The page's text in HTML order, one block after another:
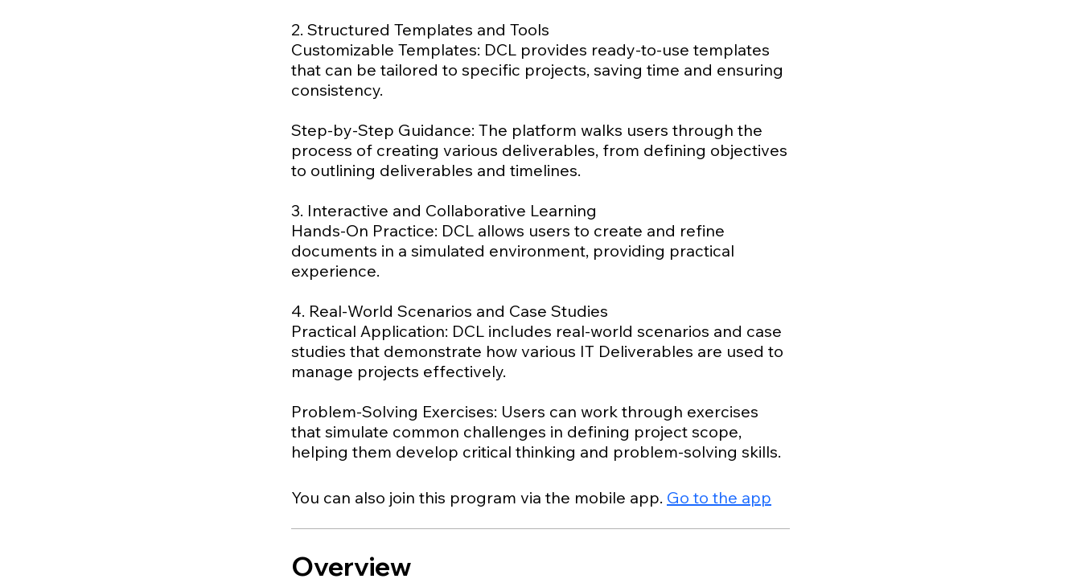
2. Structured Templates and Tools
Customizable Templates: DCL provides ready-to-use templates
that can be tailored to specific projects, saving time and ensuring
consistency.
Step-by-Step Guidance: The platform walks users through the
process of creating various deliverables, from defining objectives
to outlining deliverables and timelines.
3. Interactive and Collaborative Learning
Hands-On Practice: DCL allows users to create and refine
documents in a simulated environment, providing practical
experience.
4. Real-World Scenarios and Case Studies
Practical Application: DCL includes real-world scenarios and case
studies that demonstrate how various IT Deliverables are used to
manage projects effectively.
Problem-Solving Exercises: Users can work through exercises
that simulate common challenges in defining project scope,
You can also join this program via the mobile app. Go to the app
Overview